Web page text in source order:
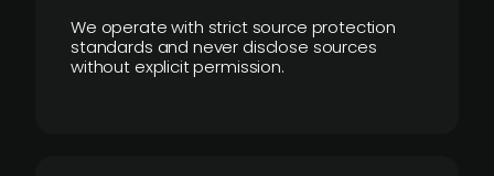
We operate with strict source protection
standards and never disclose sources
without explicit permission.